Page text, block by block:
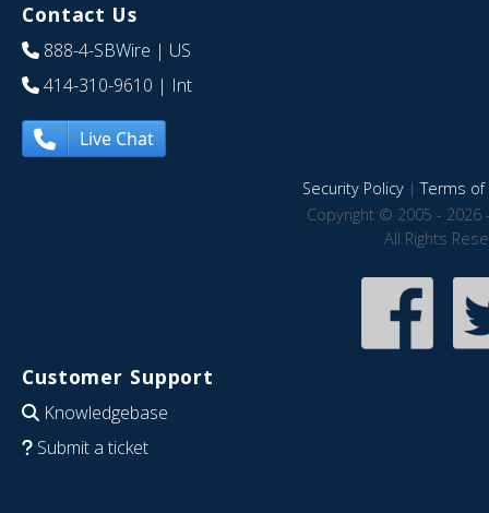
Contact Us
888-4-SBWire | US
414-310-9610 | Int
Live Chat
Security Policy|Terms of
Copyright © 2005 - 2026
All Rights
Customer Support
Knowledgebase
Submit a ticket